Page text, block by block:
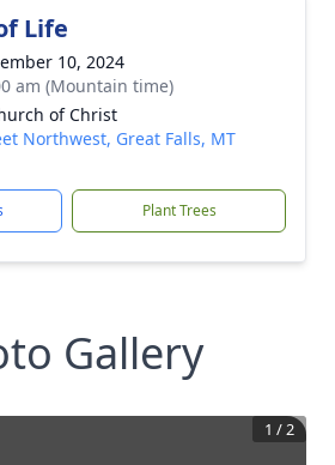
Life
10, 2024
am (Mountain time)
of Christ
Northwest, Great Falls, MT
Plant Trees
Gallery
1 /2